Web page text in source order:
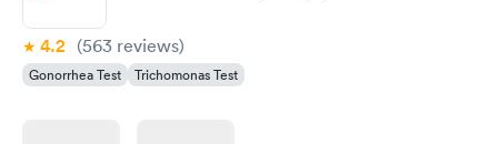
4.2 (563 reviews)
Gonorrhea Test Trichomonas Test